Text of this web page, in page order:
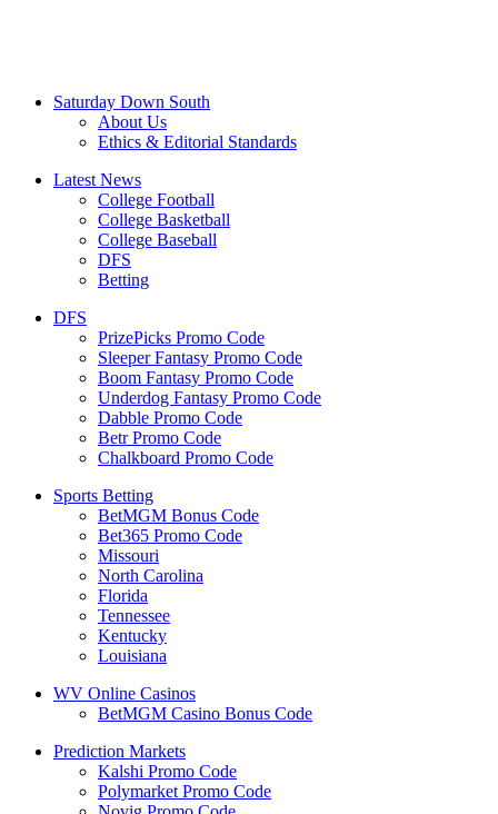
Saturday Down South
About Us
Ethics & Editorial Standards
Latest News
College Football
College Basketball
College Baseball
DFS
Betting
DFS
PrizePicks Promo Code
Sleeper Fantasy Promo Code
Boom Fantasy Promo Code
Underdog Fantasy Promo Code
Dabble Promo Code
Betr Promo Code
Chalkboard Promo Code
Sports Betting
BetMGM Bonus Code
Bet365 Promo Code
Missouri
North Carolina
Florida
Tennessee
Kentucky
Louisiana
WV Online Casinos
BetMGM Casino Bonus Code
Prediction Markets
Kalshi Promo Code
Polymarket Promo Code